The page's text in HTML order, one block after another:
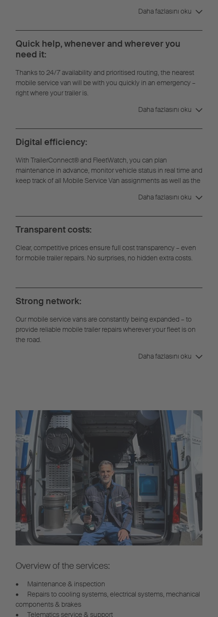
Daha fazlasını oku
Quick help, whenever and wherever you
need it:
Thanks to 24/7 availability and prioritised routing, the nearest
mobile service van will be with you quickly in an emergency –
right where your trailer is.
Daha fazlasını oku
Digital efficiency:
With TrailerConnect® and FleetWatch, you can plan
maintenance in advance, monitor vehicle status in real time and
keep track of all Mobile Service Van assignments as well as the
Daha fazlasını oku
Transparent costs:
Clear, competitive prices ensure full cost transparency – even
for mobile trailer repairs. No surprises, no hidden extra costs.
Strong network:
Our mobile service vans are constantly being expanded – to
provide reliable mobile trailer repairs wherever your fleet is on
the road.
Daha fazlasını oku
Overview of the services:
•
Maintenance & inspection
•
Repairs to cooling systems, electrical systems, mechanical
components & brakes
•
Telematics service & support